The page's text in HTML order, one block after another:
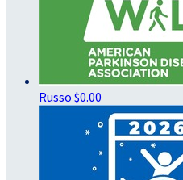
Russo $0.00